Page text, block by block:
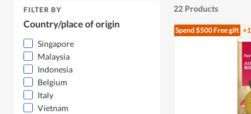
FILTER BY
Country/place of origin
Singapore
Malaysia
Indonesia
Belgium
Italy
Vietnam
22 Products
Spend $500Free gift +1